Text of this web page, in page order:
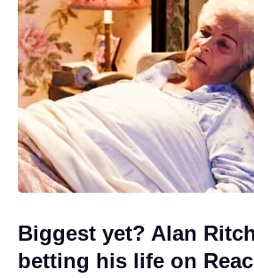
Biggest yet? Alan
betting his life on